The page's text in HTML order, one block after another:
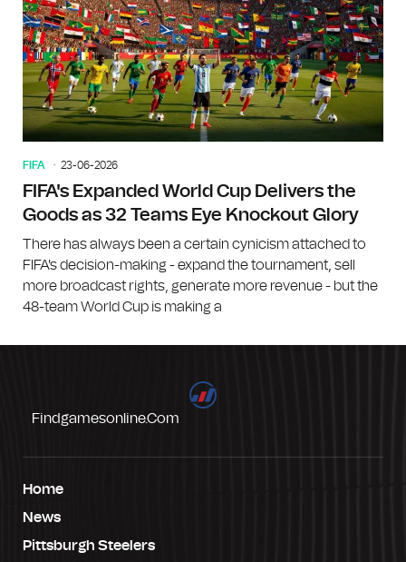
FIFA 23-06-2026
FIFA's Expanded World Cup Delivers the
Goods as 32 Teams Eye Knockout Glory
There has always been a certain cynicism attached to
FIFA's decision-making - expand the tournament, sell
more broadcast rights, generate more revenue - but the
48-team World Cup is making a
Findgamesonline.com
Home
News
Pittsburgh Steelers